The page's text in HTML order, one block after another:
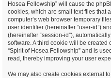
Hosea Fellowship” will cause the
cookies, which are small text files that
computer’s web browser temporary
user identifier (hereinafter “user-id”)
(hereinafter “session-id”),
software. A third cookie will be
“Spirit of Hosea Fellowship” and is
read, thereby improving your user
We may also create cookies external